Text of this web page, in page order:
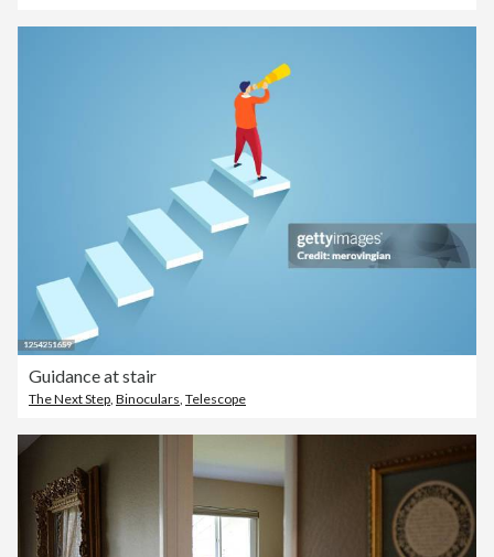
Guidance at stair
The Next Step, Binoculars, Telescope